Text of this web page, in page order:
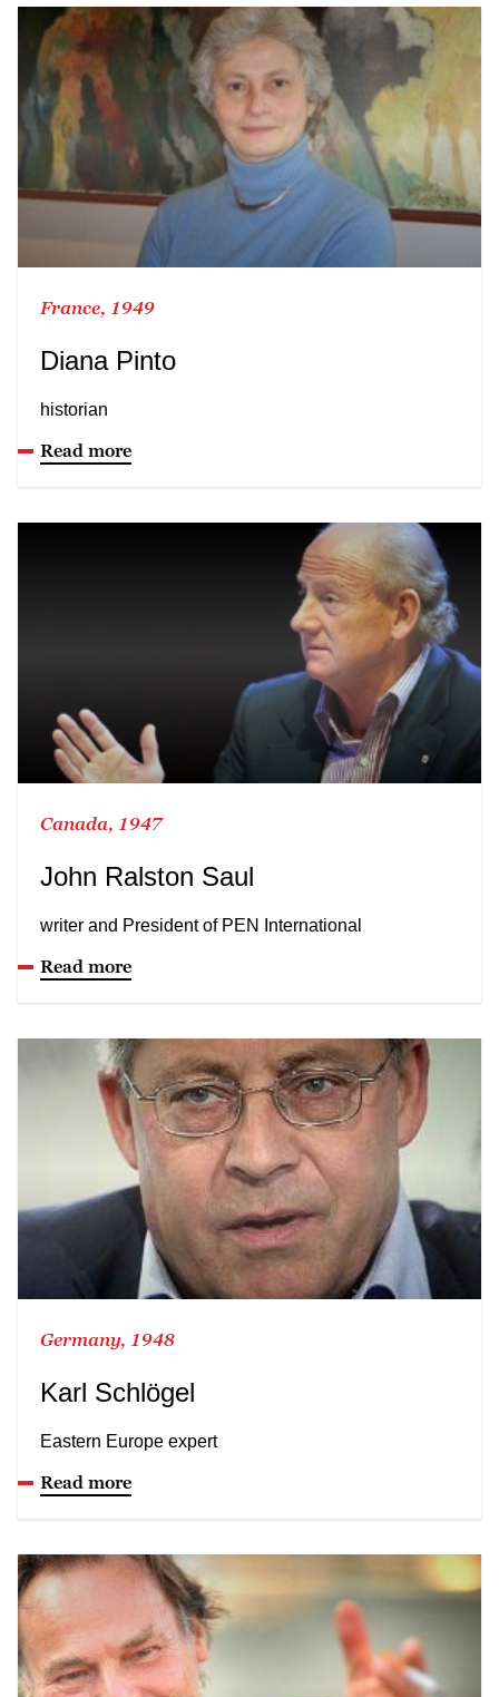
France, 1949
Diana Pinto
historian
Read more
Canada, 1947
John Ralston Saul
writer and President of PEN International
Read more
Germany, 1948
Karl Schlögel
Eastern Europe expert
Read more